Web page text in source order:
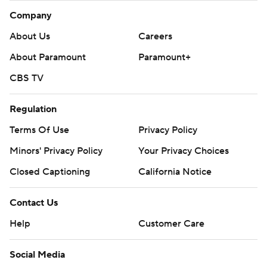
Company
About Us
Careers
About Paramount
Paramount+
CBS TV
Regulation
Terms Of Use
Privacy Policy
Minors' Privacy Policy
Your Privacy Choices
Closed Captioning
California Notice
Contact Us
Help
Customer Care
Social Media